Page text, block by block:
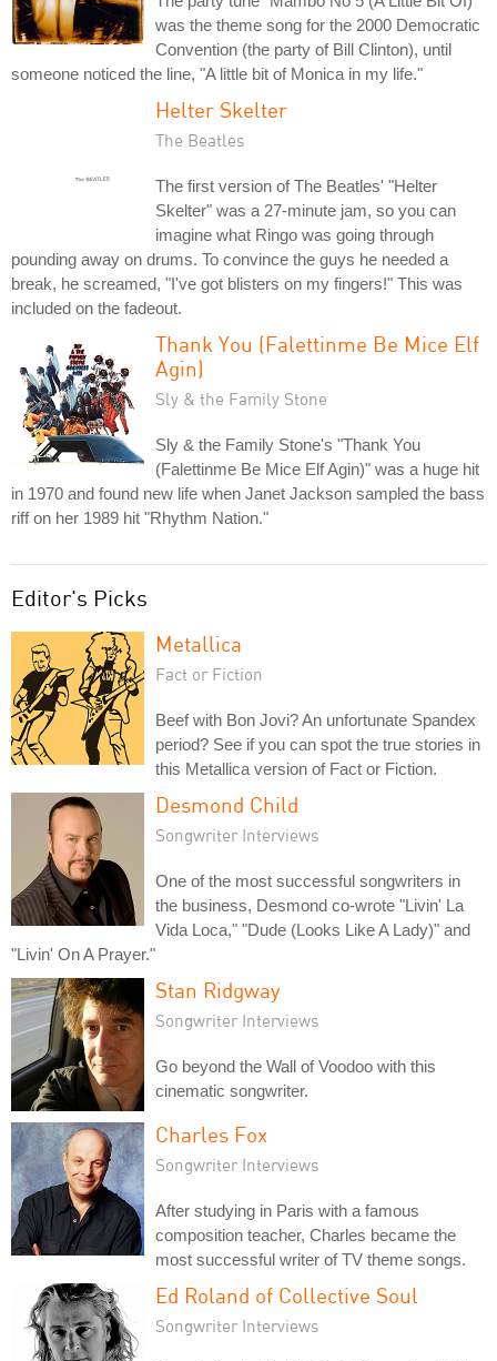
was the theme song for the 2000 Democratic
Convention (the party of Bill Clinton), until
someone noticed the line, "A little bit of Monica in my life."
Helter Skelter
The Beatles
The first version of The Beatles' "Helter
Skelter" was a 27-minute jam, so you can
imagine what Ringo was going through
pounding away on drums. To convince the guys he needed a
break, he screamed, "I've got blisters on my fingers!" This was
included on the fadeout.
Thank You (Falettinme Be Mice Elf
Agin)
Sly & the Family Stone
Sly & the Family Stone's "Thank You
(Falettinme Be Mice Elf Agin)" was a huge hit
in 1970 and found new life when Janet Jackson sampled the bass
riff on her 1989 hit "Rhythm Nation."
Editor's Picks
Metallica
Fact or Fiction
Beef with Bon Jovi? An unfortunate Spandex
period? See if you can spot the true stories in
this Metallica version of Fact or Fiction.
Desmond Child
Songwriter Interviews
One of the most successful songwriters in
the business, Desmond co-wrote "Livin' La
Vida Loca," "Dude (Looks Like A Lady)" and
"Livin' On A Prayer."
Stan Ridgway
Songwriter Interviews
Go beyond the Wall of Voodoo with this
cinematic songwriter.
Charles Fox
Songwriter Interviews
After studying in Paris with a famous
composition teacher, Charles became the
most successful writer of TV theme songs.
Ed Roland of Collective Soul
Songwriter Interviews